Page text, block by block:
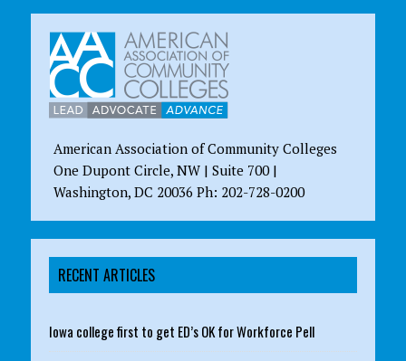
American Association of Community Colleges
One Dupont Circle, NW | Suite 700 |
Washington, DC 20036 Ph: 202-728-0200
RECENT ARTICLES
Iowa college first to get ED’s OK for Workforce Pell